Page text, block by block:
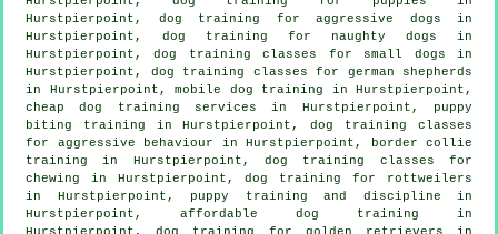
Hurstpierpoint, dog training for aggressive dogs in
Hurstpierpoint, dog training for naughty dogs in
Hurstpierpoint, dog training classes for small dogs in
Hurstpierpoint, dog training classes for german shepherds
in Hurstpierpoint, mobile dog training in Hurstpierpoint,
cheap dog training services in Hurstpierpoint, puppy
biting training in Hurstpierpoint, dog training classes
for aggressive behaviour in Hurstpierpoint, border collie
training in Hurstpierpoint, dog training classes for
chewing in Hurstpierpoint, dog training for rottweilers
in Hurstpierpoint, puppy training and discipline in
Hurstpierpoint, affordable dog training in